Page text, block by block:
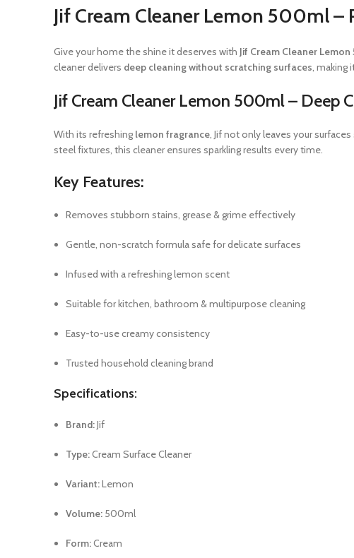
Jif Cream Cleaner Lemon 500ml
Give your home the shine it deserves with Jif Cream Cleaner
cleaner delivers deep cleaning without scratching surfaces ,
Jif Cream Cleaner Lemon 500ml – Deep
With its refreshing lemon fragrance , Jif not only leaves your
steel fixtures, this cleaner ensures sparkling results every time.
Key Features:
Removes stubborn stains, grease & grime effectively
Gentle, non-scratch formula safe for delicate surfaces
Infused with a refreshing lemon scent
Suitable for kitchen, bathroom & multipurpose cleaning
Easy-to-use creamy consistency
Trusted household cleaning brand
Specifications:
Brand:Jif
Type:Cream Surface Cleaner
Variant:Lemon
Volume: 500ml
Form:Cream